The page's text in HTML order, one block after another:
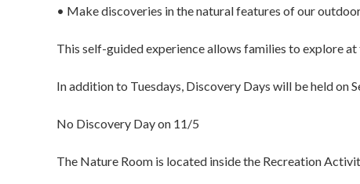
• Make discoveries in the natural features of our
This self-guided experience allows families to explore
In addition to Tuesdays, Discovery Days will be held on
No Discovery Day on 11/5
The Nature Room is located inside the Recreation